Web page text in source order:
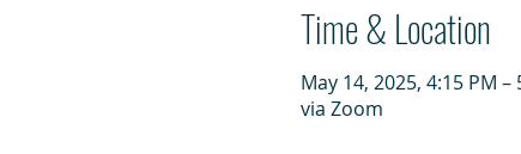
Time & Location
May 14, 2025, 4:15 PM –
via Zoom